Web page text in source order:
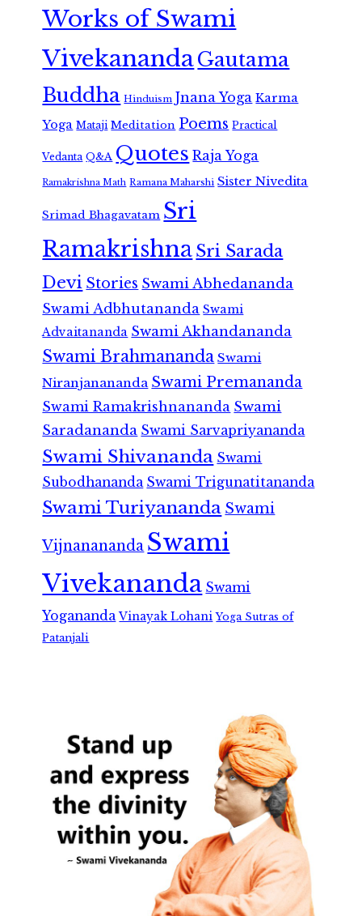
Works of Swami
VivekanandaGautama
Buddha Hinduism Jnana Yoga Karma
Yoga Mataji Meditation Poems Practical
Vedanta Q&A Quotes Raja Yoga
Ramakrishna Math Ramana Maharshi Sister Nivedita
Srimad Bhagavatam Sri
RamakrishnaSri Sarada
Devi Stories Swami Abhedananda
Swami Adbhutananda Swami
Advaitananda Swami Akhandananda
Swami Brahmananda Swami
Niranjanananda Swami Premananda
Swami Ramakrishnananda Swami
Saradananda Swami Sarvapriyananda
Swami Shivananda Swami
Subodhananda Swami Trigunatitananda
Swami Turiyananda Swami
Vijnanananda Swami
Vivekananda Swami
Yogananda Vinayak Lohani Yoga Sutras of
Patanjali